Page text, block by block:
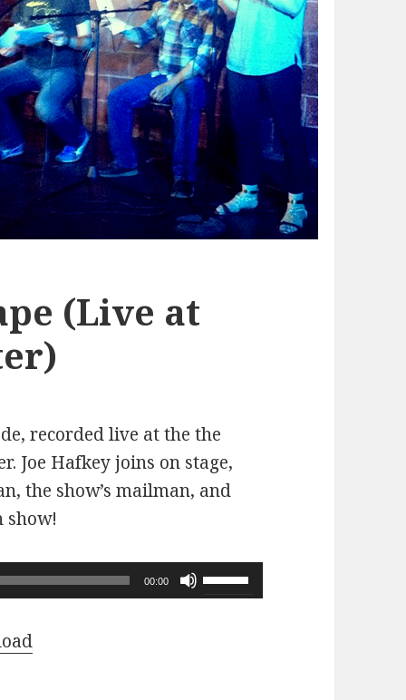
(Live at
recorded live at the the
Joe Hafkey joins on stage,
the show’s mailman, and
show!
00:00
Use
Up/Down